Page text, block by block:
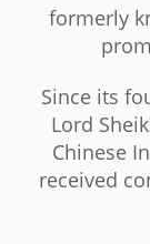
formerly
Since its
Lord
Chinese
received